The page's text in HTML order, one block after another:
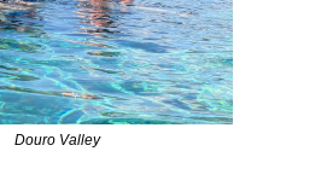
Douro Valley